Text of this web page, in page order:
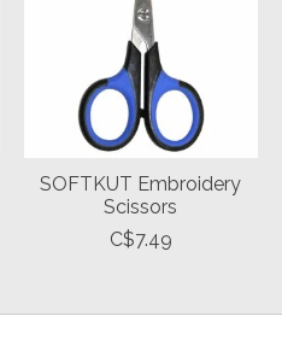
SOFTKUT Embroidery
Scissors
C$7.49